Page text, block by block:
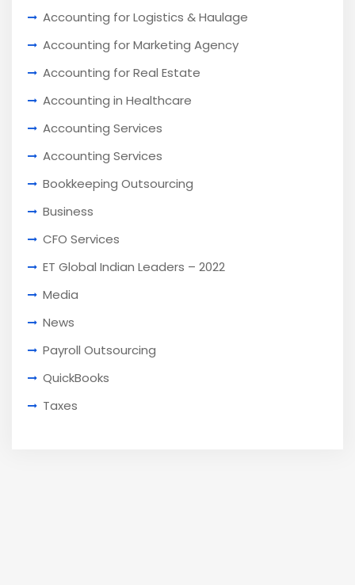
Accounting for Logistics & Haulage
Accounting for Marketing Agency
Accounting for Real Estate
Accounting in Healthcare
Accounting Services
Accounting Services
Bookkeeping Outsourcing
Business
CFO Services
ET Global Indian Leaders – 2022
Media
News
Payroll Outsourcing
QuickBooks
Taxes